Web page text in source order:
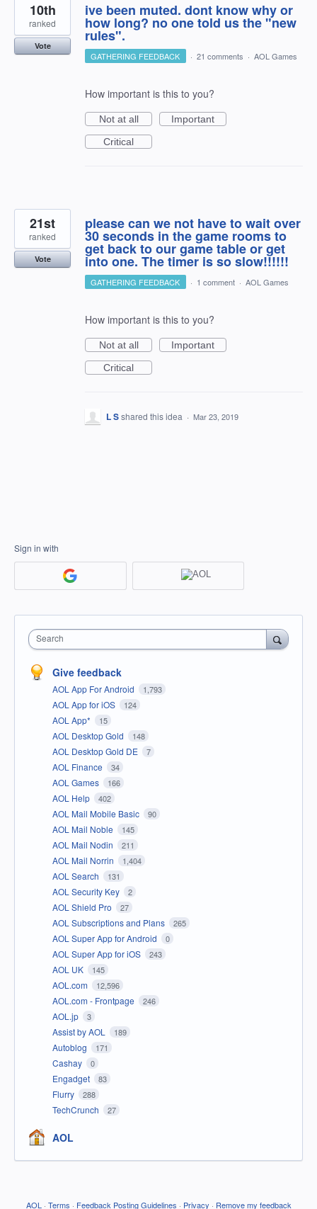
ive been muted. dont know why or
how long? no one told us the "new
rules".
10th
ranked
Vote
GATHERING FEEDBACK · 21 comments · AOL Games
How important is this to you?
Not at all
Important
Critical
please can we not have to wait over
30 seconds in the game rooms to
get back to our game table or get
into one. The timer is so slow!!!!!!
21st
ranked
Vote
GATHERING FEEDBACK · 1 comment · AOL Games
How important is this to you?
Not at all
Important
Critical
L Sshared this idea · Mar 23, 2019
Sign in with
Search
Give feedback
AOL App For Android 1,793
AOL App for iOS 124
AOL App* 15
AOL Desktop Gold 148
AOL Desktop Gold DE 7
AOL Finance 34
AOL Games 166
AOL Help 402
AOL Mail Mobile Basic 90
AOL Mail Noble 145
AOL Mail Nodin 211
AOL Mail Norrin 1,404
AOL Search 131
AOL Security Key 2
AOL Shield Pro 27
AOL Subscriptions and Plans 265
AOL Super App for Android 0
AOL Super App for iOS 243
AOL UK 145
AOL.com 12,596
AOL.com - Frontpage 246
AOL.jp 3
Assist by AOL 189
Autoblog 171
Cashay 0
Engadget 83
Flurry 288
TechCrunch 27
AOL
AOL · Terms · Feedback Posting Guidelines · Privacy · Remove my feedback